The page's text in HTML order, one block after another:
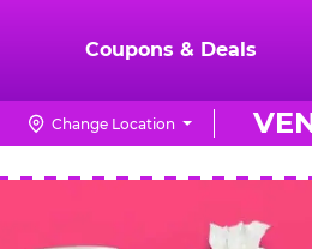
Coupons & Deals
Change Location